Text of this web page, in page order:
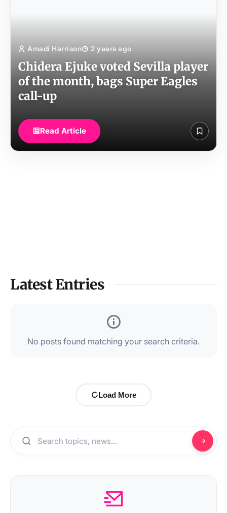
Amadi Harrison 2 years ago
Chidera Ejuke voted Sevilla player
of the month, bags Super Eagles
call-up
Read Article
Latest Entries
No posts found matching your search criteria.
Load More